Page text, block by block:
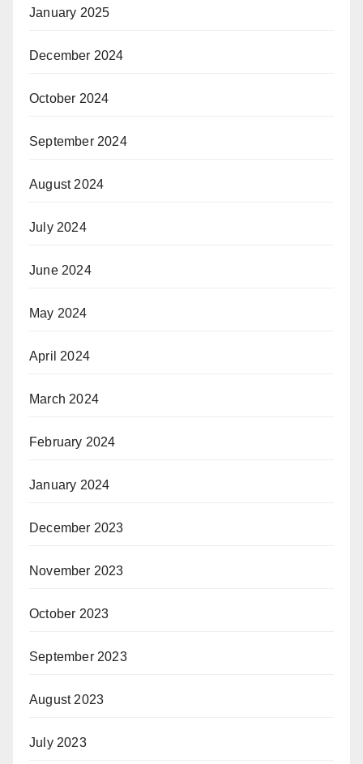
January 2025
December 2024
October 2024
September 2024
August 2024
July 2024
June 2024
May 2024
April 2024
March 2024
February 2024
January 2024
December 2023
November 2023
October 2023
September 2023
August 2023
July 2023